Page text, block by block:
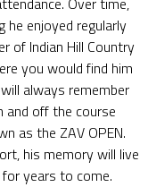
he enjoyed regularly
of Indian Hill Country
you would find him
always remember
and off the course
as the ZAV OPEN.
his memory will live
years to come.